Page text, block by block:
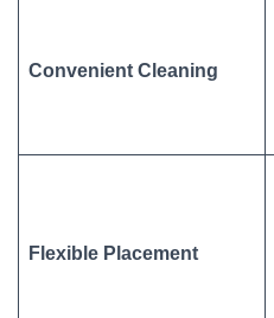
Convenient Cleaning
Flexible Placement